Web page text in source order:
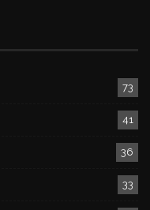
73
41
36
33